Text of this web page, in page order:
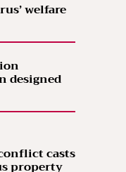
welfare
designed
casts
property